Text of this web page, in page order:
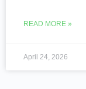
READ MORE »
April 24, 2026